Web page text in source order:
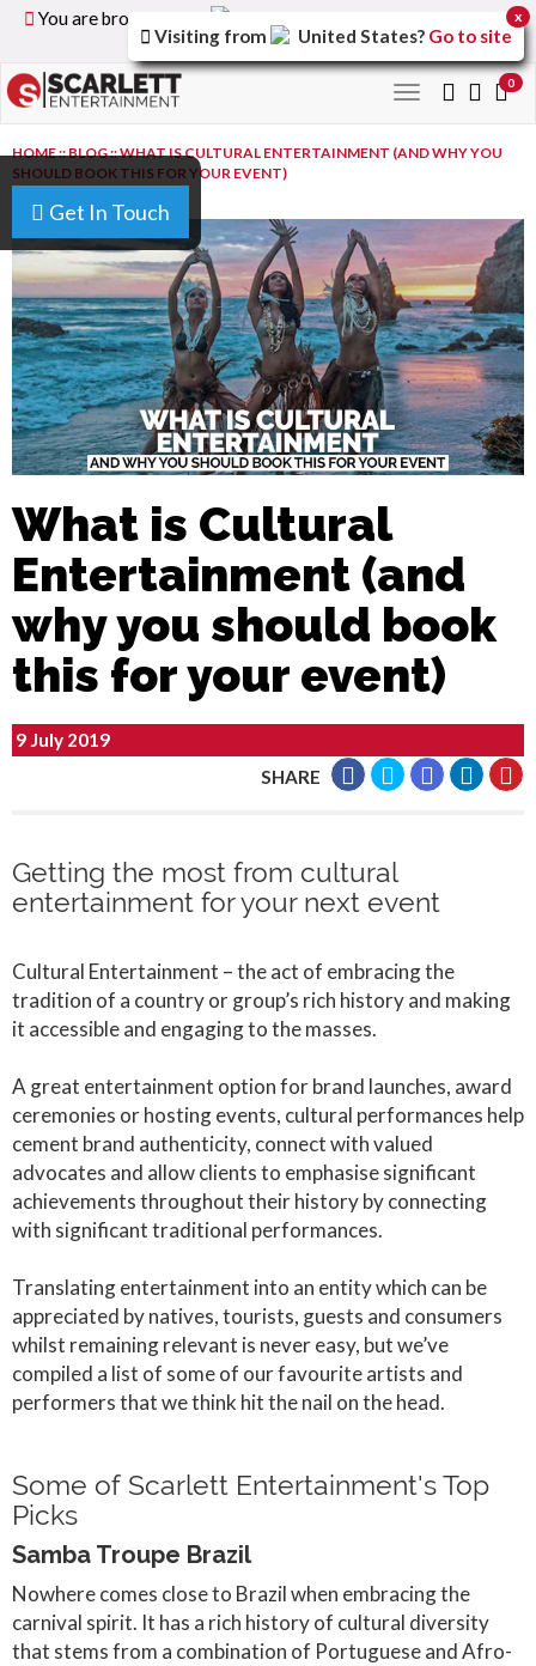
You are browsing the
version of the
site.
Toggle
navigation
0
Get In Touch
HOME::BLOG::WHAT IS CULTURAL ENTERTAINMENT (AND WHY YOU
SHOULD BOOK THIS FOR YOUR EVENT)
What is Cultural
Entertainment (and
why you should book
this for your event)
9 July 2019
SHARE
Getting the most from cultural
entertainment for your next event
Cultural Entertainment – the act of embracing the
tradition of a country or group’s rich history and making
it accessible and engaging to the masses.
A great entertainment option for brand launches, award
ceremonies or hosting events, cultural performances help
cement brand authenticity, connect with valued
advocates and allow clients to emphasise significant
achievements throughout their history by connecting
with significant traditional performances.
Translating entertainment into an entity which can be
appreciated by natives, tourists, guests and consumers
whilst remaining relevant is never easy, but we’ve
compiled a list of some of our favourite artists and
performers that we think hit the nail on the head.
Some of Scarlett Entertainment's Top
Picks
Samba Troupe Brazil
Nowhere comes close to Brazil when embracing the
carnival spirit. It has a rich history of cultural diversity
that stems from a combination of Portuguese and Afro-
Visiting from United States? Go to site
x